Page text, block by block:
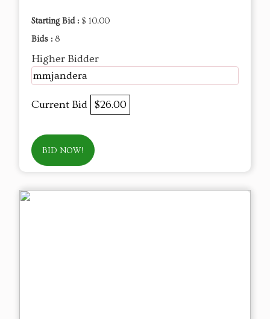
Starting Bid : $ 10.00
Bids : 8
Higher Bidder
mmjandera
Current Bid $26.00
BID NOW!